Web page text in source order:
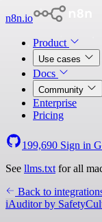
n8n.io
Product
Use cases
Docs
Community
Enterprise
Pricing
199,690 Sign in
See llms.txt for all
Back to
iAuditor by